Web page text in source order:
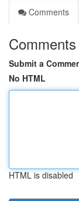
Comments
Comments
Submit a
No HTML
HTML is disabled